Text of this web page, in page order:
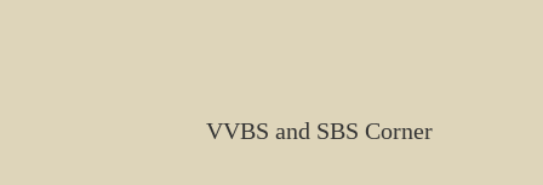
VVBS and SBS Corner